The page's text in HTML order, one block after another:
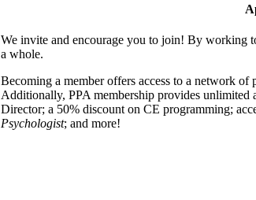
We invite and encourage you to join! By working
a whole.
Becoming a member offers access to a network
Additionally, PPA membership provides
Director; a 50% discount on CE programming;
Psychologist; and more!